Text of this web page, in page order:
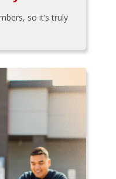
so it’s truly